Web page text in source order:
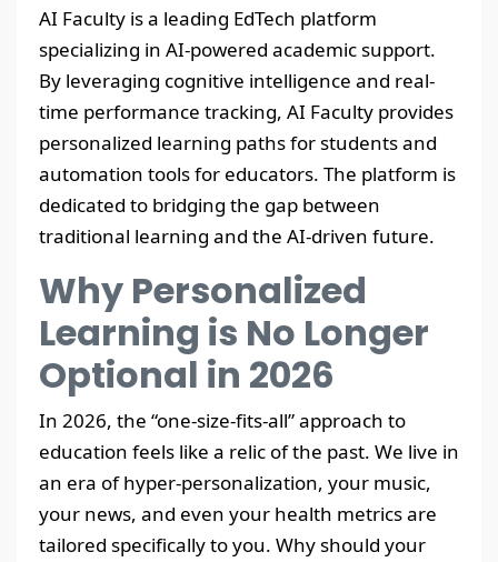
AI Faculty is a leading EdTech platform
specializing in AI-powered academic support.
By leveraging cognitive intelligence and real-
time performance tracking, AI Faculty provides
personalized learning paths for students and
automation tools for educators. The platform is
dedicated to bridging the gap between
traditional learning and the AI-driven future.
Why Personalized
Learning is No Longer
Optional in 2026
In 2026, the “one-size-fits-all” approach to
education feels like a relic of the past. We live in
an era of hyper-personalization, your music,
your news, and even your health metrics are
tailored specifically to you. Why should your